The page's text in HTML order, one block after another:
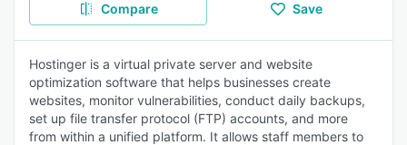
Compare Save
Hostinger is a virtual private server and website
optimization software that helps businesses create
websites, monitor vulnerabilities, conduct daily backups,
set up file transfer protocol (FTP) accounts, and more
from within a unified platform. It allows staff members to